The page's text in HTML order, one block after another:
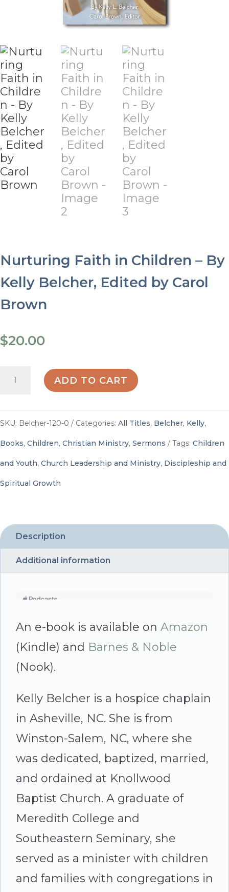
Nurturing Faith in Children – By
Kelly Belcher, Edited by Carol
Brown
$20.00
Nurturing
Edited
Carol
Brown
ADD TO CART
SKU: Belcher-120-0 Categories: All Titles, Belcher, Kelly,
Books, Children, Christian Ministry, Sermons Tags: Children
and Youth, Church Leadership and Ministry, Discipleship and
Spiritual Growth
Description
Additional information
An e-book is available on Amazon
(Kindle) and Barnes & Noble
(Nook).
Kelly Belcher is a hospice chaplain
in Asheville, NC. She is from
Winston-Salem, NC, where she
was dedicated, baptized, married,
and ordained at Knollwood
Baptist Church. A graduate of
Meredith College and
Southeastern Seminary, she
served as a minister with children
and families with congregations in